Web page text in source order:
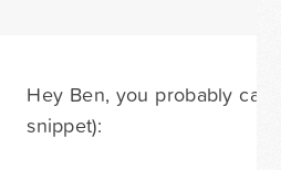
Hey Ben, you probably
snippet):